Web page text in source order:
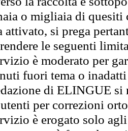
o migliaia di quesiti
attivato, si prega
le seguenti
è moderato per
fuori tema o
di ELINGUE
per correzioni
è erogato solo